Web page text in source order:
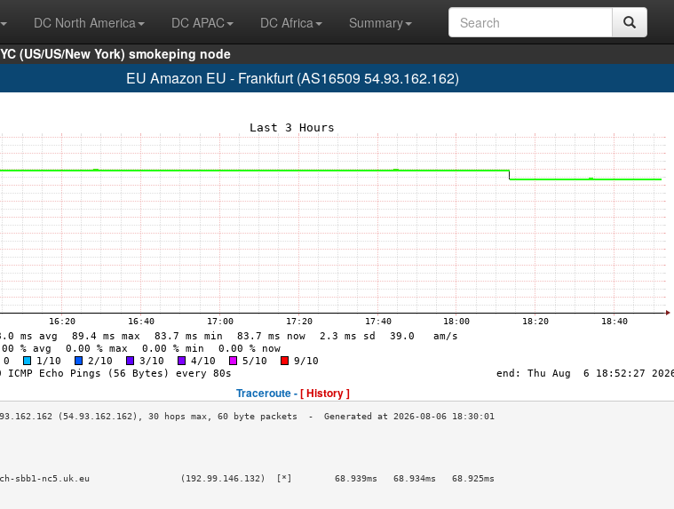
DC North America DC APAC DC Africa
Summary
(US/US/New York) smokeping node
EU Amazon EU - Frankfurt (AS16509 54.93.162.162)
Traceroute -[ History ]
>
>
>
sbb1-nc5.uk.eu                 (192.99.146.132)  [*]        68.939ms   68.934ms   68.925ms
>
>